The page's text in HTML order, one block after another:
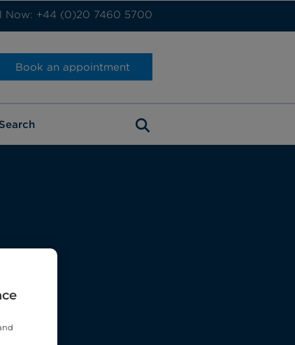
Now: +44 (0)20 7460 5700
Book an appointment